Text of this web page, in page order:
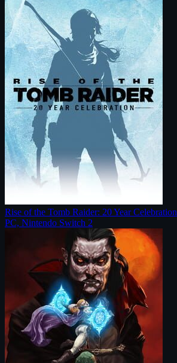
Rise of the Tomb Raider: 20 Year Celebration
PC, Nintendo Switch 2